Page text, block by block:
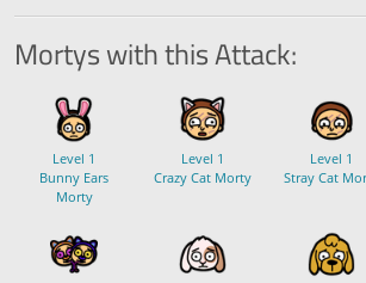
Mortys with this Attack:
Level 1
Bunny Ears
Morty
Level 1
Crazy Cat Morty
Level 1
Stray Cat